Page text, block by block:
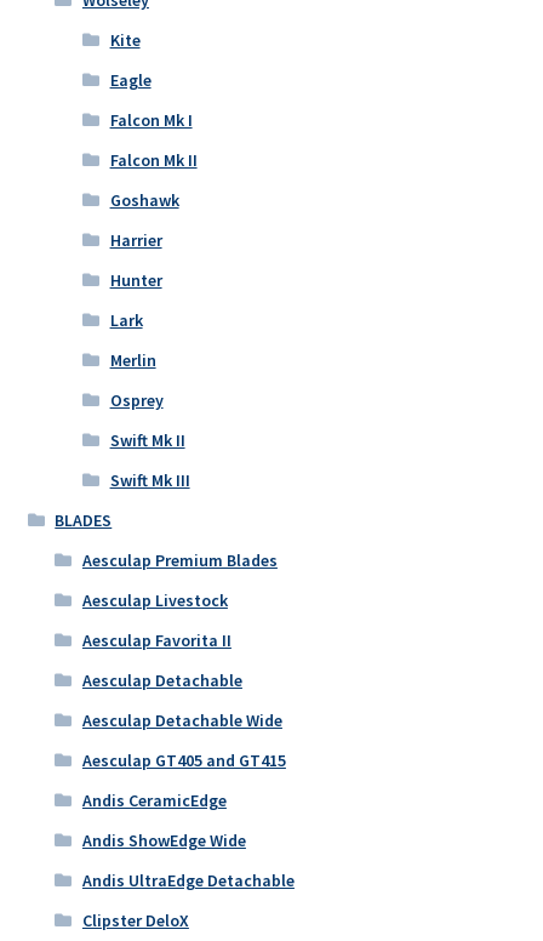
Kite
Eagle
Falcon Mk I
Falcon Mk II
Goshawk
Harrier
Hunter
Lark
Merlin
Osprey
Swift Mk II
Swift Mk III
BLADES
Aesculap Premium Blades
Aesculap Livestock
Aesculap Favorita II
Aesculap Detachable
Aesculap Detachable Wide
Aesculap GT405 and GT415
Andis CeramicEdge
Andis ShowEdge Wide
Andis UltraEdge Detachable
Clipster DeloX